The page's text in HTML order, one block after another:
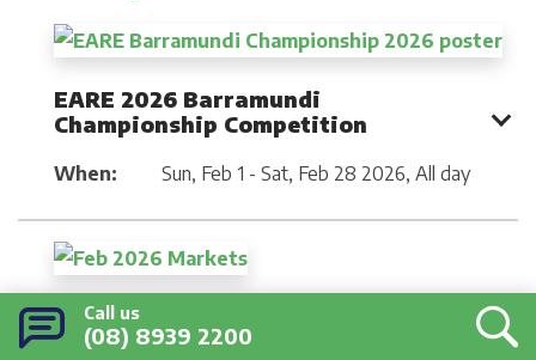
Call us
(08) 8939 2200
EARE 2026 Barramundi
Championship Competition
When: Sun, Feb 1 - Sat, Feb 28 2026, All day
February Community Markets